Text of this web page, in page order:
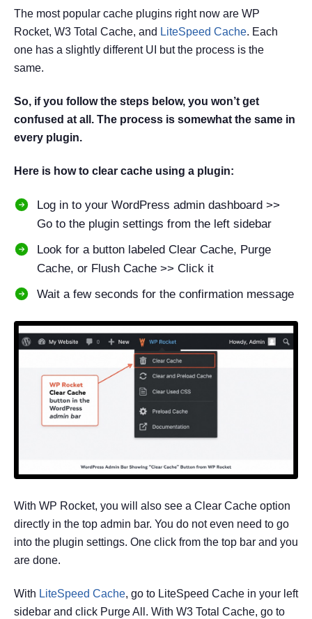
The most popular cache plugins right now are WP
Rocket, W3 Total Cache, and LiteSpeed Cache. Each
one has a slightly different UI but the process is the
same.
So, if you follow the steps below, you won’t get
confused at all. The process is somewhat the same in
every plugin.
Here is how to clear cache using a plugin:
Log in to your WordPress admin dashboard >>
Go to the plugin settings from the left sidebar
Look for a button labeled Clear Cache, Purge
Cache, or Flush Cache >> Click it
Wait a few seconds for the confirmation message
With WP Rocket, you will also see a Clear Cache option
directly in the top admin bar. You do not even need to go
into the plugin settings. One click from the top bar and you
are done.
With LiteSpeed Cache, go to LiteSpeed Cache in your left
sidebar and click Purge All. With W3 Total Cache, go to